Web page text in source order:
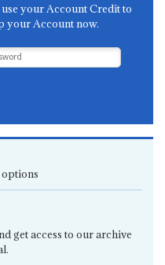
your Account Credit to
your Account now.
get access to our archive